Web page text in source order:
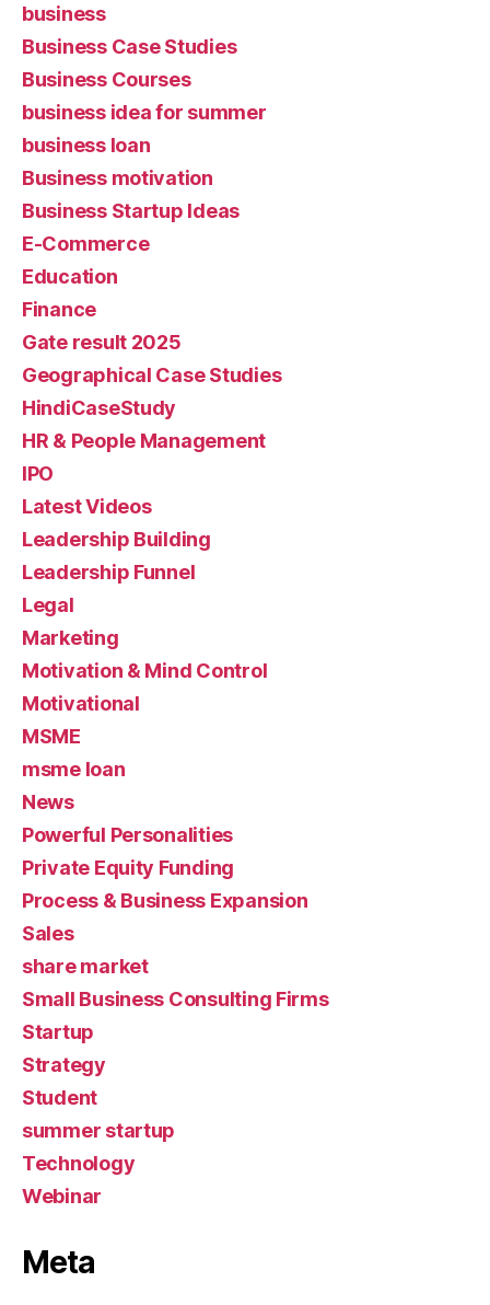
business
Business Case Studies
Business Courses
business idea for summer
business loan
Business motivation
Business Startup Ideas
E-Commerce
Education
Finance
Gate result 2025
Geographical Case Studies
HindiCaseStudy
HR & People Management
IPO
Latest Videos
Leadership Building
Leadership Funnel
Legal
Marketing
Motivation & Mind Control
Motivational
MSME
msme loan
News
Powerful Personalities
Private Equity Funding
Process & Business Expansion
Sales
share market
Small Business Consulting Firms
Startup
Strategy
Student
summer startup
Technology
Webinar
Meta